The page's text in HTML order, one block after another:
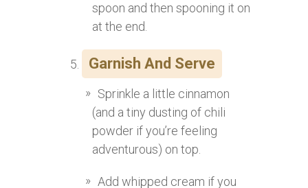
spoon and then spooning it on
at the end.
Garnish And Serve
Sprinkle a little cinnamon
(and a tiny dusting of chili
powder if you’re feeling
adventurous) on top.
Add whipped cream if you